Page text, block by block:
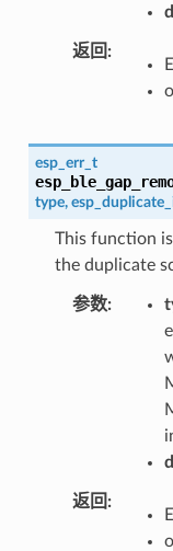
返回
esp_err_t
type,
This function
the duplicate
参数
返回